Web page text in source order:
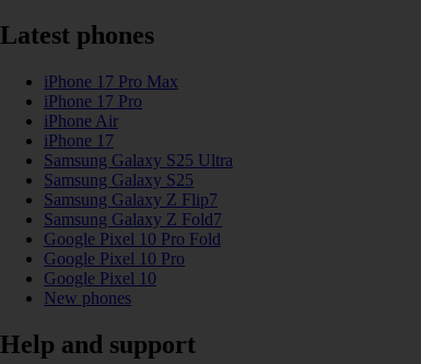
Latest phones
iPhone 17 Pro Max
iPhone 17 Pro
iPhone Air
iPhone 17
Samsung Galaxy S25 Ultra
Samsung Galaxy S25
Samsung Galaxy Z Flip7
Samsung Galaxy Z Fold7
Google Pixel 10 Pro Fold
Google Pixel 10 Pro
Google Pixel 10
New phones
Help and support